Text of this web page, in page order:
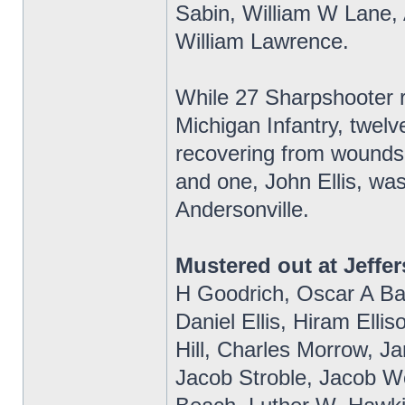
Sabin, William W
William Lawrence.
While 27 Sharpshooter
Michigan Infantry,
recovering from
and one, John Ellis,
Andersonville.
Mustered out at
H Goodrich, Oscar A
Daniel Ellis, Hiram
Hill, Charles Morrow,
Jacob Stroble, Jacob